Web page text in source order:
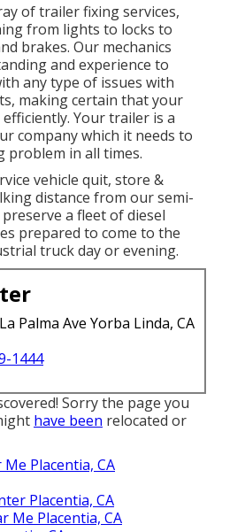
of trailer fixing services,
from lights to locks to
brakes. Our mechanics
and experience to
any type of issues with
making certain that your
Your trailer is a
company which it needs to
problem in all times.
vehicle quit, store &
distance from our semi-
a fleet of diesel
prepared to come to the
truck day or evening.
Palma Ave Yorba Linda, CA
1444
Sorry the page you
have been relocated or
Placentia, CA
Placentia, CA
Me Placentia, CA